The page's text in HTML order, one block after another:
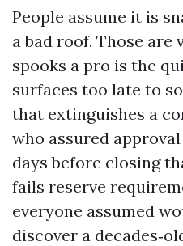
People assume it is
a bad roof. Those
spooks a pro is the
surfaces too late to
that extinguishes a
who assured
days before closing
fails reserve
everyone assumed
discover a